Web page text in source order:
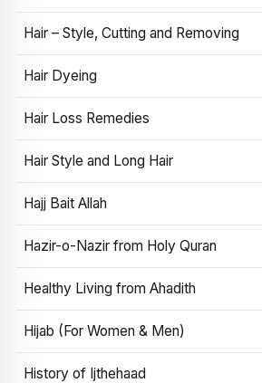
Hair – Style, Cutting and Removing
Hair Dyeing
Hair Loss Remedies
Hair Style and Long Hair
Hajj Bait Allah
Hazir-o-Nazir from Holy Quran
Healthy Living from Ahadith
Hijab (For Women & Men)
History of Ijthehaad